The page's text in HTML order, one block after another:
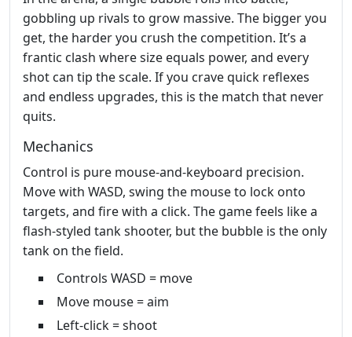
gobbling up rivals to grow massive. The bigger you
get, the harder you crush the competition. It’s a
frantic clash where size equals power, and every
shot can tip the scale. If you crave quick reflexes
and endless upgrades, this is the match that never
quits.
Mechanics
Control is pure mouse‑and‑keyboard precision.
Move with WASD, swing the mouse to lock onto
targets, and fire with a click. The game feels like a
flash‑styled tank shooter, but the bubble is the only
tank on the field.
Controls WASD = move
Move mouse = aim
Left-click = shoot